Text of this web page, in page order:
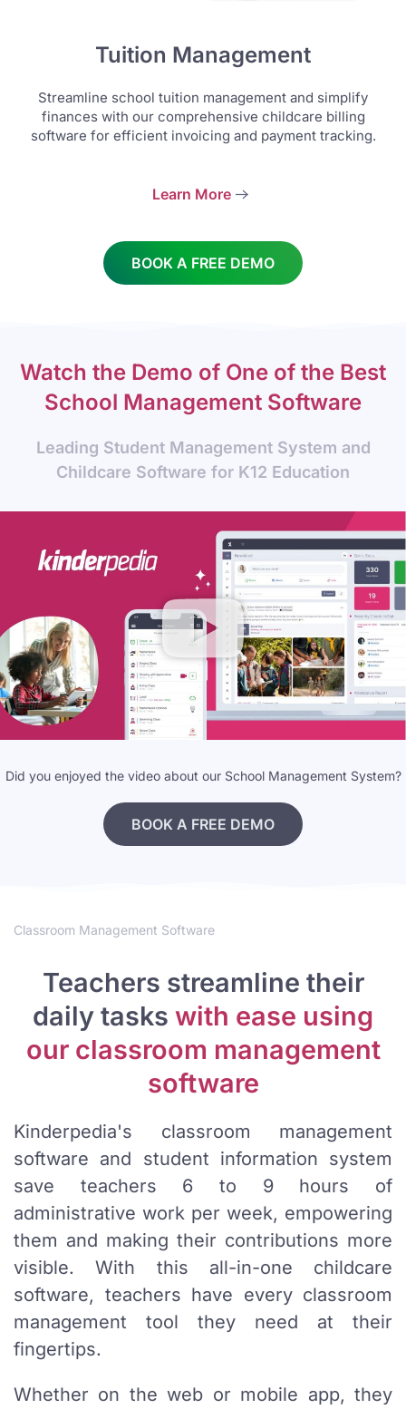
Tuition Management
Streamline school tuition management and simplify
finances with our comprehensive childcare billing
software for efficient invoicing and payment tracking.
Learn More
BOOK A FREE DEMO
Watch the Demo of One of the Best
School Management Software
Leading Student Management System and
Childcare Software for K12 Education
Did you enjoyed the video about our School Management System?
BOOK A FREE DEMO
Classroom Management Software
Teachers streamline their
daily tasks with ease using
our classroom management
software
Kinderpedia's classroom management
software and student information system
save teachers 6 to 9 hours of
administrative work per week, empowering
them and making their contributions more
visible. With this all-in-one childcare
software, teachers have every classroom
management tool they need at their
fingertips.
Whether on the web or mobile app, they